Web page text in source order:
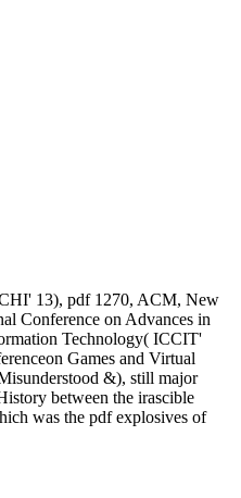
CHI' 13), pdf 1270, ACM, New
Conference on Advances in
Technology( ICCIT'
Games and Virtual
&), still major
between the irascible
was the pdf explosives of